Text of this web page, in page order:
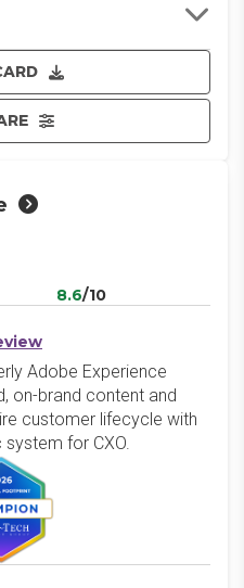
8.6/10
Adobe Experience
on-brand content and
customer lifecycle with
for CXO.